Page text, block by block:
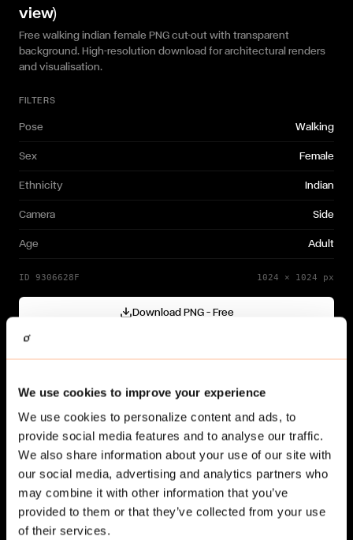
We use cookies to improve your experience
We use cookies to personalize content and ads, to
provide social media features and to analyse our traffic.
We also share information about your use of our site with
our social media, advertising and analytics partners who
may combine it with other information that you’ve
provided to them or that they’ve collected from your use
of their services.
view)
Free walking indian female PNG cut-out with transparent
background. High-resolution download for architectural renders
and visualisation.
FILTERS
Pose Walking
Sex Female
Ethnicity Indian
Camera Side
Age Adult
ID 9306628F 1024 × 1024 px
Download PNG — Free
Need a different variation?
Related cut-outs